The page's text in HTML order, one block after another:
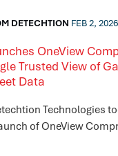
DETECHTION FEB 2, 2026
OneView
Trusted View of
Data
Technologies
of OneView